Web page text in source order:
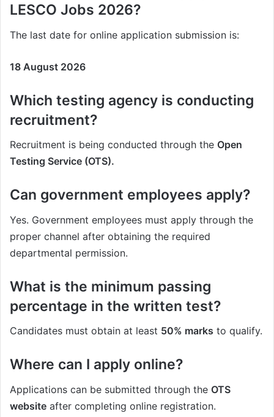
LESCO Jobs 2026?
The last date for online application submission is:
18 August 2026
Which testing agency is conducting
recruitment?
Recruitment is being conducted through the Open
Testing Service (OTS).
Can government employees apply?
Yes. Government employees must apply through the
proper channel after obtaining the required
departmental permission.
What is the minimum passing
percentage in the written test?
Candidates must obtain at least 50% marks to qualify.
Where can I apply online?
Applications can be submitted through the OTS
website after completing online registration.